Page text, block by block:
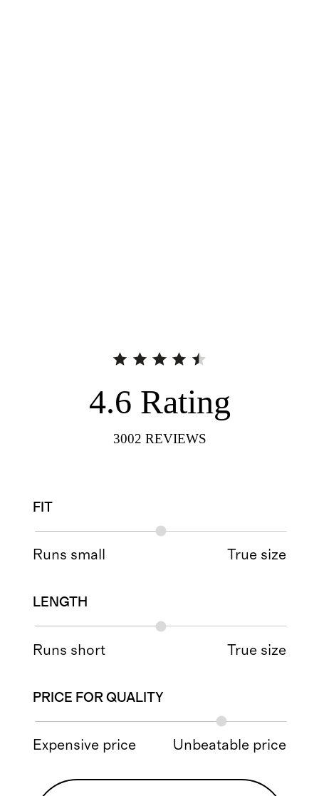
4.6 Rating
3002 REVIEWS
FIT
Runs small True size
LENGTH
Runs short True size
PRICE FOR QUALITY
Expensive price Unbeatable price